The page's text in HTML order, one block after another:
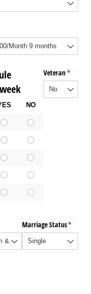
NO
Veteran*
Marriage Status*